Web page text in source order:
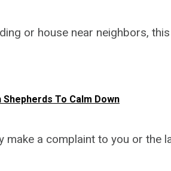
or house near neighbors,
Shepherds To Calm Down
make a complaint to you or the